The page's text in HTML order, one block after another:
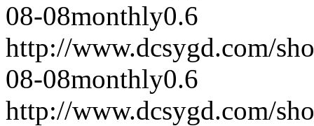
08-08monthly0.6
http://www.dcsygd.com/
08-08monthly0.6
http://www.dcsygd.com/